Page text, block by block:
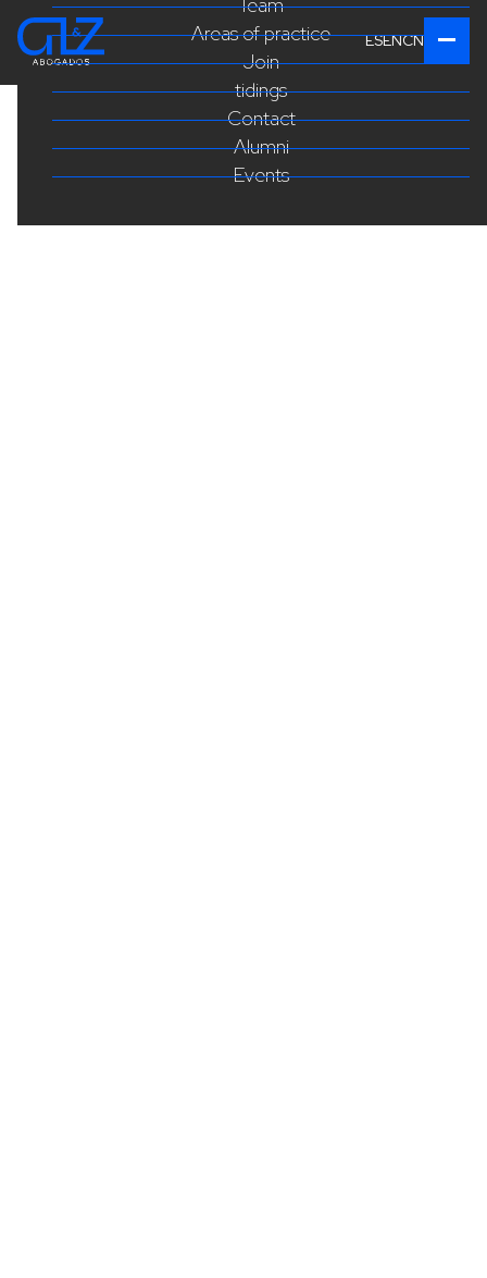
Team
Areas of practice
Join
tidings
Contact
Alumni
Events
ESENCN